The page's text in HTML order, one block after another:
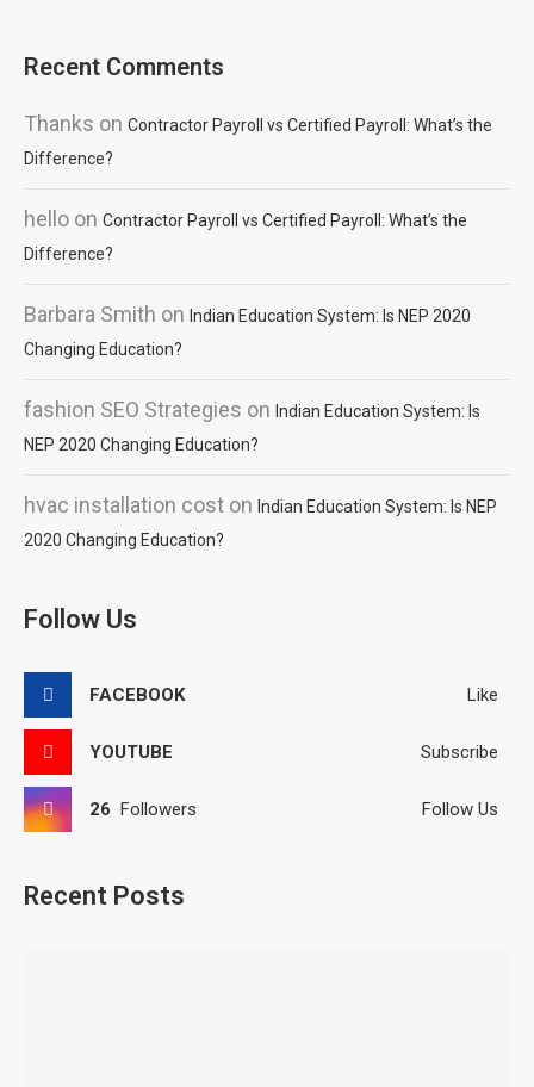
Recent Comments
Thanks on Contractor Payroll vs Certified Payroll: What’s the
Difference?
hello on Contractor Payroll vs Certified Payroll: What’s the
Difference?
Barbara Smith on Indian Education System: Is NEP 2020
Changing Education?
fashion SEO Strategies on Indian Education System: Is
NEP 2020 Changing Education?
hvac installation cost on Indian Education System: Is NEP
2020 Changing Education?
Follow Us
FACEBOOK Like
YOUTUBE Subscribe
26 Followers Follow Us
Recent Posts